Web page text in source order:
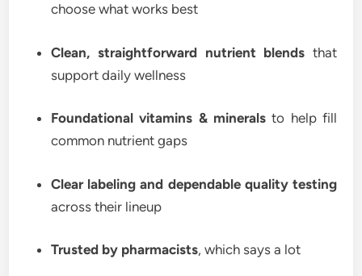
choose what works best
Clean, straightforward nutrient blends that
support daily wellness
Foundational vitamins & minerals to help fill
common nutrient gaps
Clear labeling and dependable quality testing
across their lineup
Trusted by pharmacists, which says a lot